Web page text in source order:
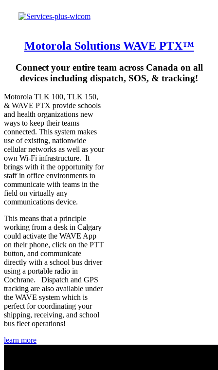
Motorola Solutions WAVE PTX™
Connect your entire team across Canada on all
devices including dispatch, SOS, & tracking!
Motorola TLK 100, TLK 150,
& WAVE PTX provide schools
and health organizations new
ways to keep their teams
connected. This system makes
use of existing, nationwide
cellular networks as well as your
own Wi-Fi infrastructure. It
brings with it the opportunity for
staff in office environments to
communicate with teams in the
field on virtually any
communications device.
This means that a principle
working from a desk in Calgary
could activate the WAVE App
on their phone, click on the PTT
button, and communicate
directly with a school bus driver
using a portable radio in
Cochrane. Dispatch and GPS
tracking are also available under
the WAVE system which is
perfect for coordinating your
shipping, receiving, and school
bus fleet operations!
learn more